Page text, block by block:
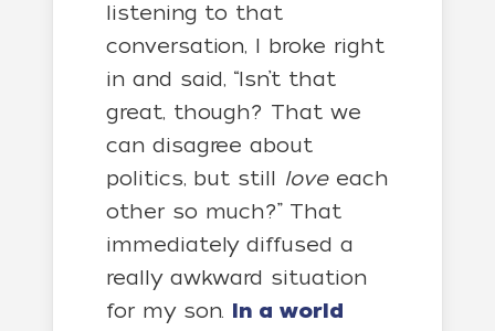
listening to that
conversation, I broke right
in and said, “Isn’t that
great, though? That we
can disagree about
politics, but still loveeach
other so much?” That
immediately diffused a
really awkward situation
for my son. In a world